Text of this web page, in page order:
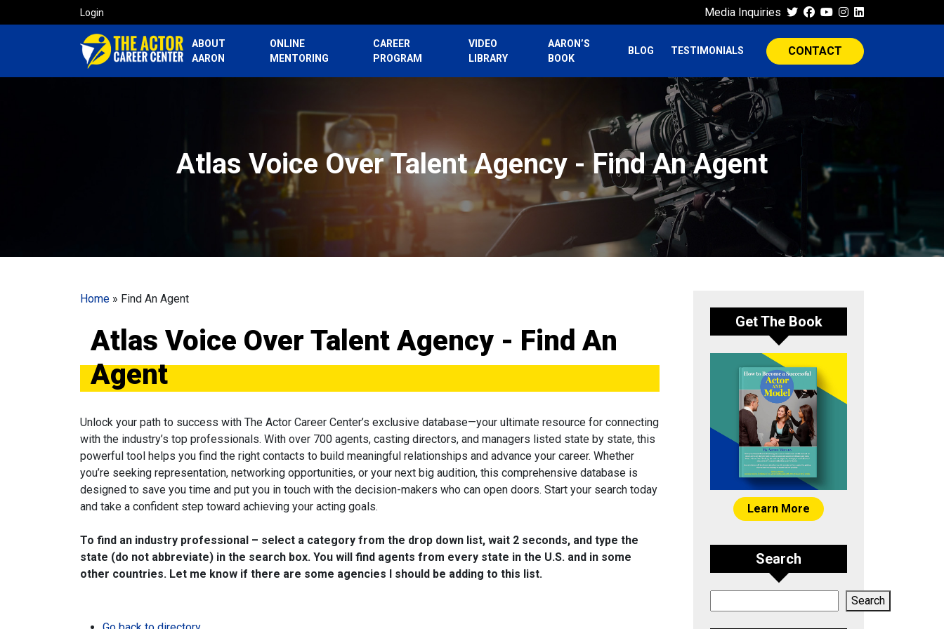
Login Media Inquiries
ABOUT
AARON
ONLINE
MENTORING
CAREER
PROGRAM
VIDEO
LIBRARY
AARON’S
BOOK
BLOG TESTIMONIALS CONTACT
Atlas Voice Over Talent Agency - Find An Agent
Home » Find An Agent
Atlas Voice Over Talent Agency - Find An
Agent
Unlock your path to success with The Actor Career Center’s exclusive database—your ultimate resource for connecting
with the industry’s top professionals. With over 700 agents, casting directors, and managers listed state by state, this
powerful tool helps you find the right contacts to build meaningful relationships and advance your career. Whether
you’re seeking representation, networking opportunities, or your next big audition, this comprehensive database is
designed to save you time and put you in touch with the decision-makers who can open doors. Start your search today
and take a confident step toward achieving your acting goals.
To find an industry professional – select a category from the drop down list, wait 2 seconds, and type the
state (do not abbreviate) in the search box. You will find agents from every state in the U.S. and in some
other countries. Let me know if there are some agencies I should be adding to this list.
Get The Book
Learn More
Search
Search